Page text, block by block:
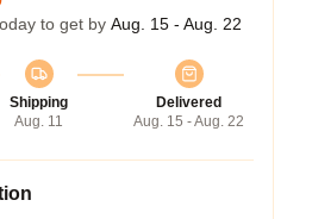
to get by Aug. 15 - Aug. 22
Shipping
Aug. 11
Delivered
Aug. 15 - Aug. 22